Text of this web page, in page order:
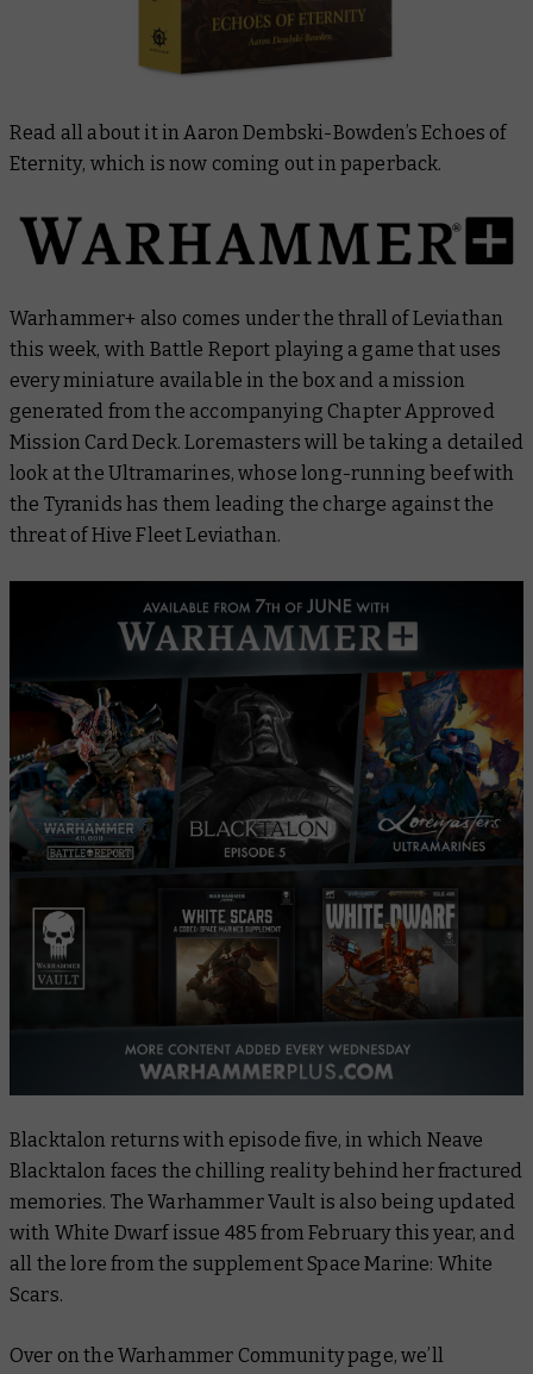
Read all about it in Aaron Dembski-Bowden’sEchoes of
Eternity, which is now coming out in paperback.
Warhammer+ also comes under the thrall of Leviathan
this week, with Battle Report playing a game that uses
every miniature available in the box and a mission
generated from the accompanying Chapter Approved
Mission Card Deck.Loremasters will be taking a detailed
look at the Ultramarines, whose long-running beef with
the Tyranids has them leading the charge against the
threat of Hive Fleet Leviathan.
Blacktalon returns with episode five, in which Neave
Blacktalon faces the chilling reality behind her fractured
memories. The Warhammer Vault is also being updated
with White Dwarf issue 485 from February this year, and
all the lore from the supplementSpace Marine: White
Scars.
Over on the Warhammer Community page, we’ll